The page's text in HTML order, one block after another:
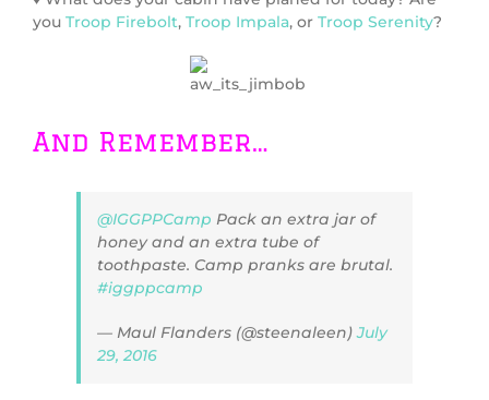
you Troop Firebolt, Troop Impala, or Troop Serenity?
And Remember…
@IGGPPCamp Pack an extra jar of
honey and an extra tube of
toothpaste. Camp pranks are brutal.
#iggppcamp
— Maul Flanders (@steenaleen)July
29, 2016